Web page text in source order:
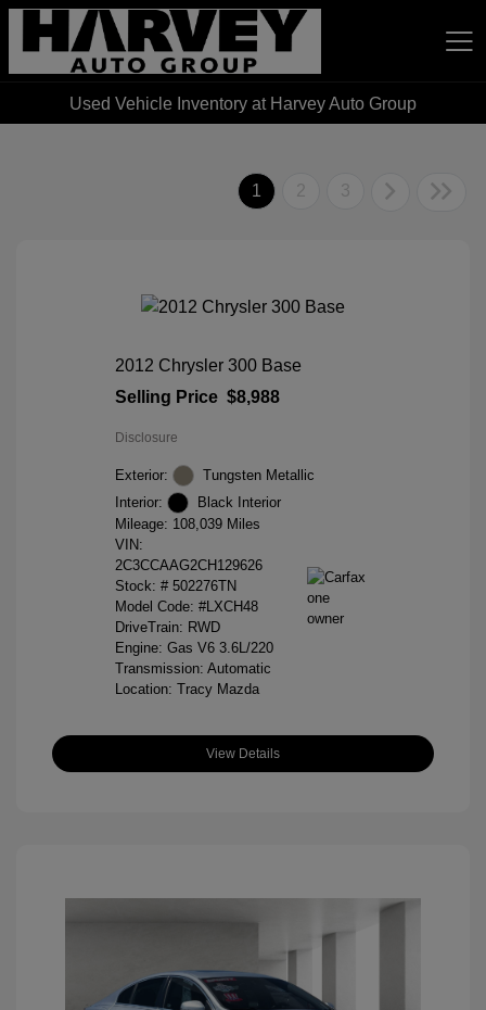
Harvey Auto Group
Used Vehicle Inventory at Harvey Auto Group
1 2 3
2012 Chrysler 300 Base
Selling Price $8,988
Disclosure
Exterior:
Tungsten Metallic
Interior:
Black Interior
Mileage: 108,039 Miles
VIN:
2C3CCAAG2CH129626
Stock: # 502276TN
Model Code: #LXCH48
DriveTrain: RWD
Engine: Gas V6 3.6L/220
Transmission: Automatic
Location: Tracy Mazda
View Details